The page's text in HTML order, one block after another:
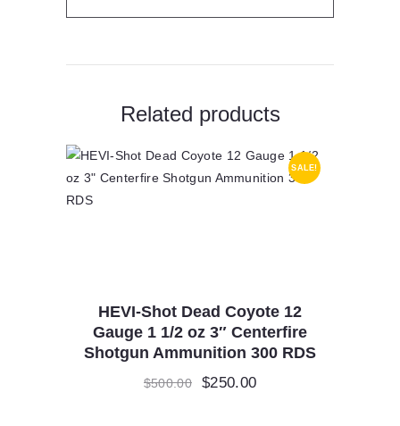
Related products
SALE!
HEVI-Shot Dead Coyote 12
Gauge 1 1/2 oz 3″ Centerfire
Shotgun Ammunition 300 RDS
$500.00
Original
$250.00